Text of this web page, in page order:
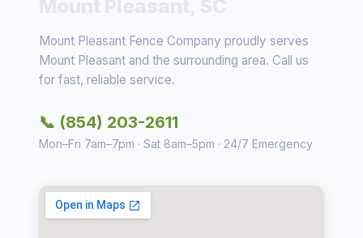
Mount Pleasant Fence Company proudly serves
Mount Pleasant and the surrounding area. Call us
for fast, reliable service.
📞 (854) 203-2611
Mon–Fri 7am–7pm · Sat 8am–5pm · 24/7 Emergency